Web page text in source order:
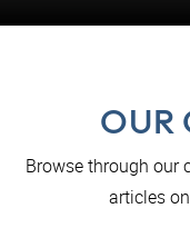
OUR
Browse through our
articles